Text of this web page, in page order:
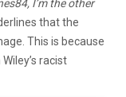
I’m the other
that the
This is because
racist